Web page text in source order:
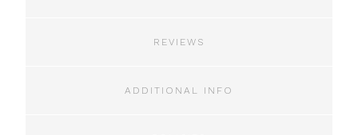
REVIEWS
ADDITIONAL INFO